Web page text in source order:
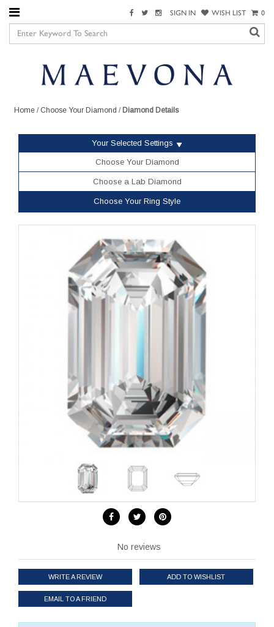
SIGN IN WISH LIST 0
Home / Choose Your Diamond / Diamond Details
Your Selected Settings
Choose Your Diamond
Choose a Lab Diamond
Choose Your Ring Style
No reviews
WRITE A REVIEW ADD TO WISHLIST
EMAIL TO A FRIEND